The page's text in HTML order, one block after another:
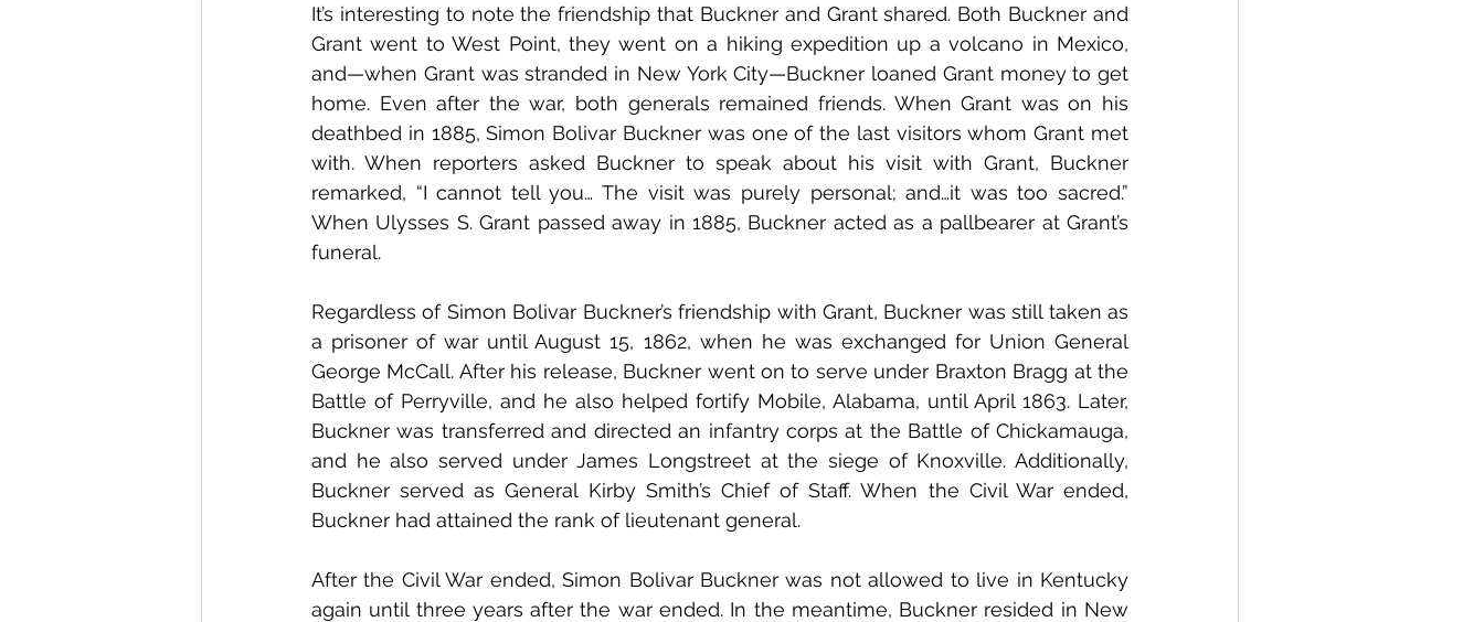
It’s interesting to note the friendship that Buckner and Grant shared. Both Buckner and
Grant went to West Point, they went on a hiking expedition up a volcano in Mexico,
and—when Grant was stranded in New York City—Buckner loaned Grant money to get
home. Even after the war, both generals remained friends. When Grant was on his
deathbed in 1885, Simon Bolivar Buckner was one of the last visitors whom Grant met
with. When reporters asked Buckner to speak about his visit with Grant, Buckner
remarked, “I cannot tell you… The visit was purely personal; and…it was too sacred.”
When Ulysses S. Grant passed away in 1885, Buckner acted as a pallbearer at Grant’s
funeral.
Regardless of Simon Bolivar Buckner’s friendship with Grant, Buckner was still taken as
a prisoner of war until August 15, 1862, when he was exchanged for Union General
George McCall. After his release, Buckner went on to serve under Braxton Bragg at the
Battle of Perryville, and he also helped fortify Mobile, Alabama, until April 1863. Later,
Buckner was transferred and directed an infantry corps at the Battle of Chickamauga,
and he also served under James Longstreet at the siege of Knoxville. Additionally,
Buckner served as General Kirby Smith’s Chief of Staff. When the Civil War ended,
Buckner had attained the rank of lieutenant general.
After the Civil War ended, Simon Bolivar Buckner was not allowed to live in Kentucky
again until three years after the war ended. In the meantime, Buckner resided in New